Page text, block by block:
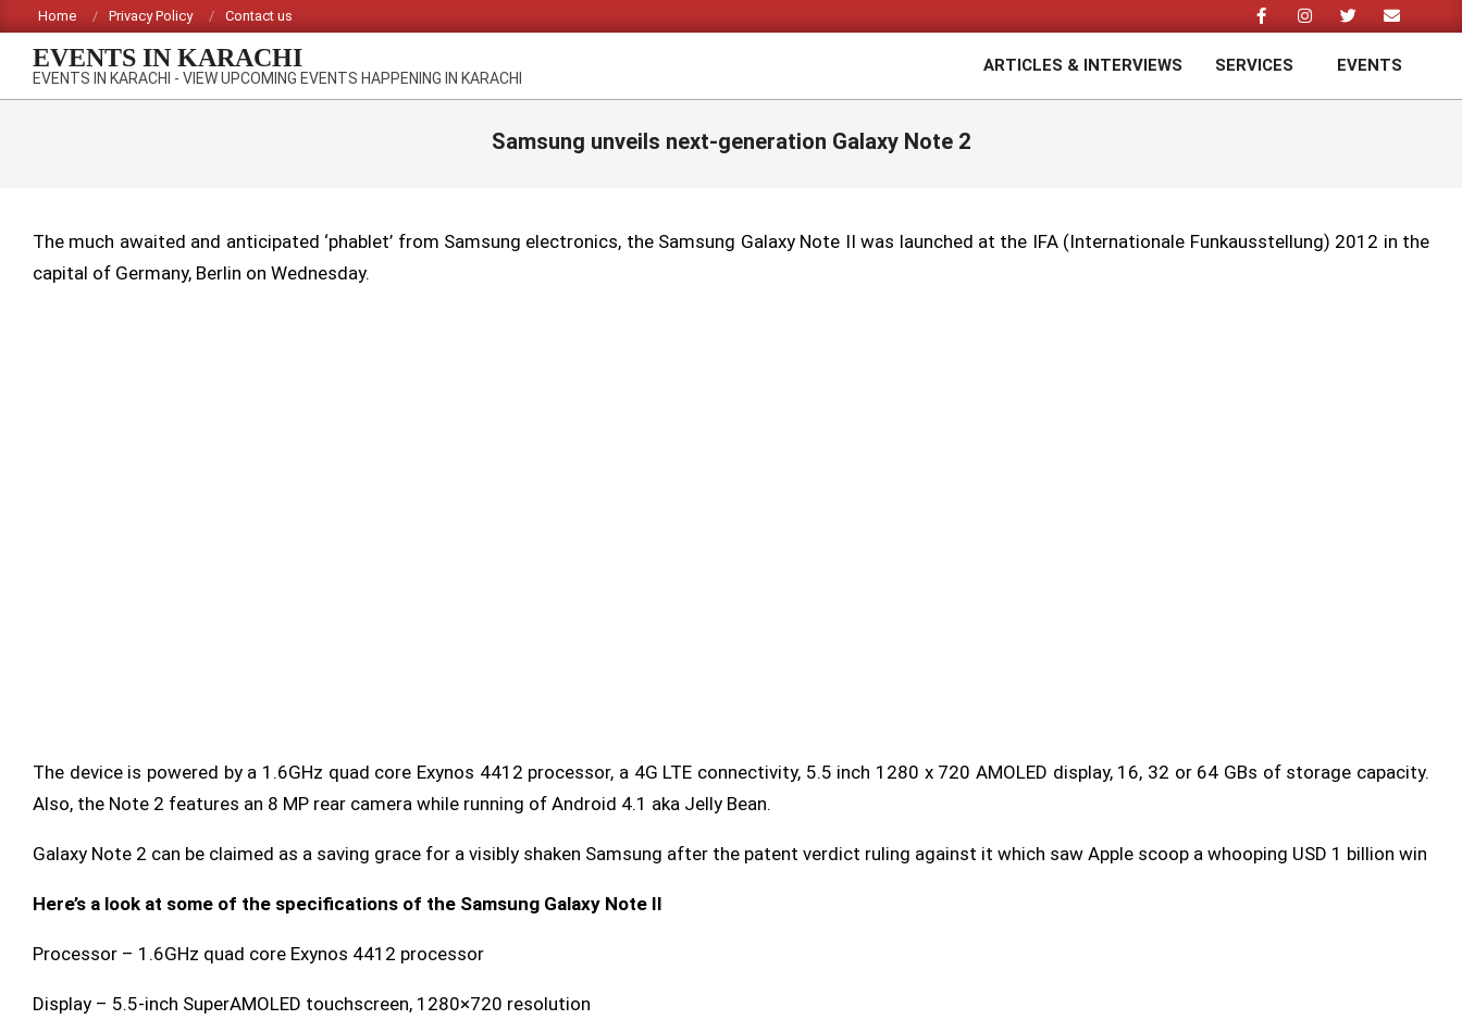
to
content
Home Privacy Policy Contact us
EVENTS IN KARACHI
EVENTS IN KARACHI - VIEW UPCOMING EVENTS HAPPENING IN KARACHI
ARTICLES & INTERVIEWS SERVICES EVENTS
Samsung unveils next-generation Galaxy Note 2
The much awaited and anticipated ‘phablet’ from Samsung electronics, the Samsung Galaxy Note II was launched at the IFA (Internationale Funkausstellung) 2012 in the
capital of Germany, Berlin on Wednesday.
The device is powered by a 1.6GHz quad core Exynos 4412 processor, a 4G LTE connectivity, 5.5 inch 1280 x 720 AMOLED display, 16, 32 or 64 GBs of storage capacity.
Also, the Note 2 features an 8 MP rear camera while running of Android 4.1 aka Jelly Bean.
Galaxy Note 2 can be claimed as a saving grace for a visibly shaken Samsung after the patent verdict ruling against it which saw Apple scoop a whooping USD 1 billion win
Here’s a look at some of the specifications of the Samsung Galaxy Note II
Processor – 1.6GHz quad core Exynos 4412 processor
Display – 5.5-inch SuperAMOLED touchscreen, 1280×720 resolution